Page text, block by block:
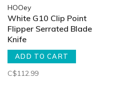
HOOey
White G10 Clip Point
Flipper Serrated Blade
Knife
ADD TO CART
C$112.99